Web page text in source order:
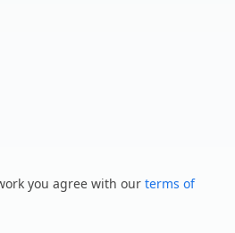
you agree with our terms of